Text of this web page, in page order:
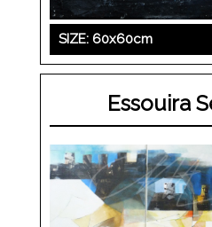
SIZE: 60x60cm
Essouira